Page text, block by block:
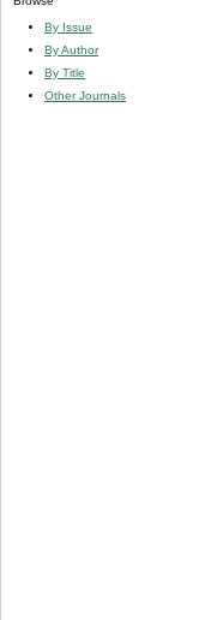
By Issue
By Author
By Title
Other Journals